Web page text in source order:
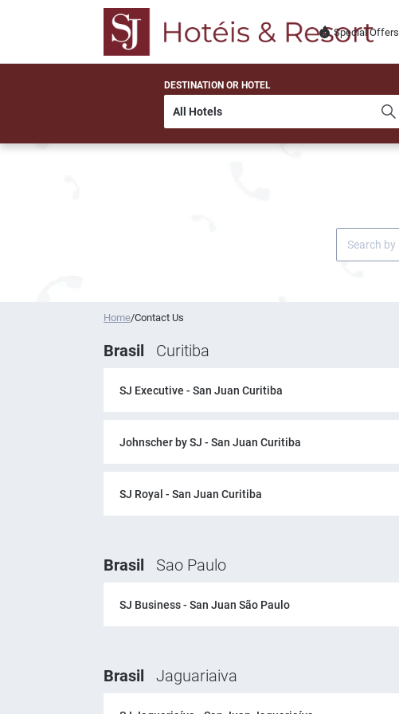
Special Offers
DESTINATION OR HOTEL
Home/Contact Us
Brasil Curitiba
SJ Executive - San Juan Curitiba
Johnscher by SJ - San Juan Curitiba
SJ Royal - San Juan Curitiba
Brasil Sao Paulo
SJ Business - San Juan São Paulo
Brasil Jaguariaiva